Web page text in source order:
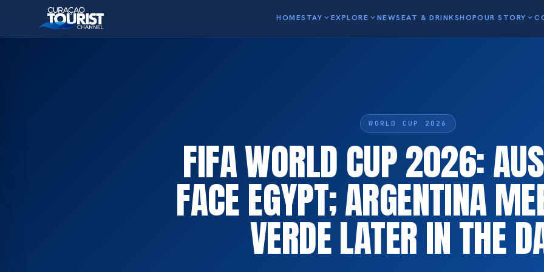
HOMESTAY expand_moreEXPLORE expand_moreNEWSEAT & DRINKSHOPOUR STORY expand_more
WORLD CUP 2026
FIFA WORLD CUP 2026:
FACE EGYPT; ARGENTINA
VERDE LATER IN THE